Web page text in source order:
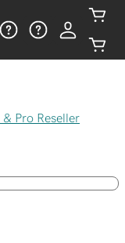
& Pro Reseller